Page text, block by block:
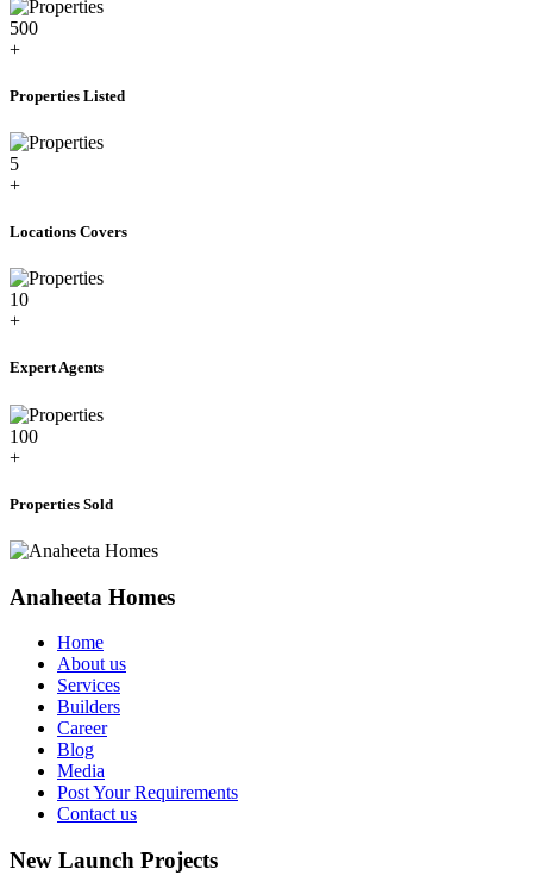
500
+
Properties Listed
5
+
Locations Covers
10
+
Expert Agents
100
+
Properties Sold
Anaheeta Homes
Home
About us
Services
Builders
Career
Blog
Media
Post Your Requirements
Contact us
New Launch Projects